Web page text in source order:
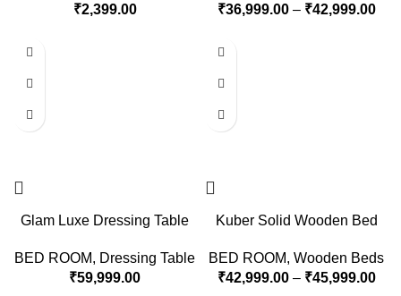
₹2,399.00
₹36,999.00 – ₹42,999.00
Glam Luxe Dressing Table
BED ROOM, Dressing Table
₹59,999.00
Kuber Solid Wooden Bed
BED ROOM, Wooden Beds
₹42,999.00 – ₹45,999.00